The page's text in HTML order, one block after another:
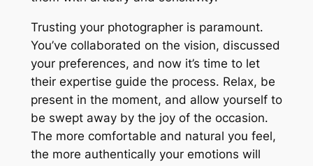
Trusting your photographer is paramount․
You’ve collaborated on the vision, discussed
your preferences, and now it’s time to let
their expertise guide the process․ Relax, be
present in the moment, and allow yourself to
be swept away by the joy of the occasion․
The more comfortable and natural you feel,
the more authentically your emotions will